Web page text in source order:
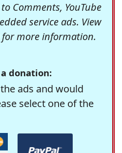
Comments, YouTube
service ads. View
more information.
donation:
ads and would
select one of the